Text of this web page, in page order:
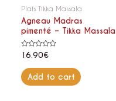
Plats Tikka Massala
Agneau Madras
pimenté – Tikka Massala
Rated
0
out
of
5
16.90€
Add to cart